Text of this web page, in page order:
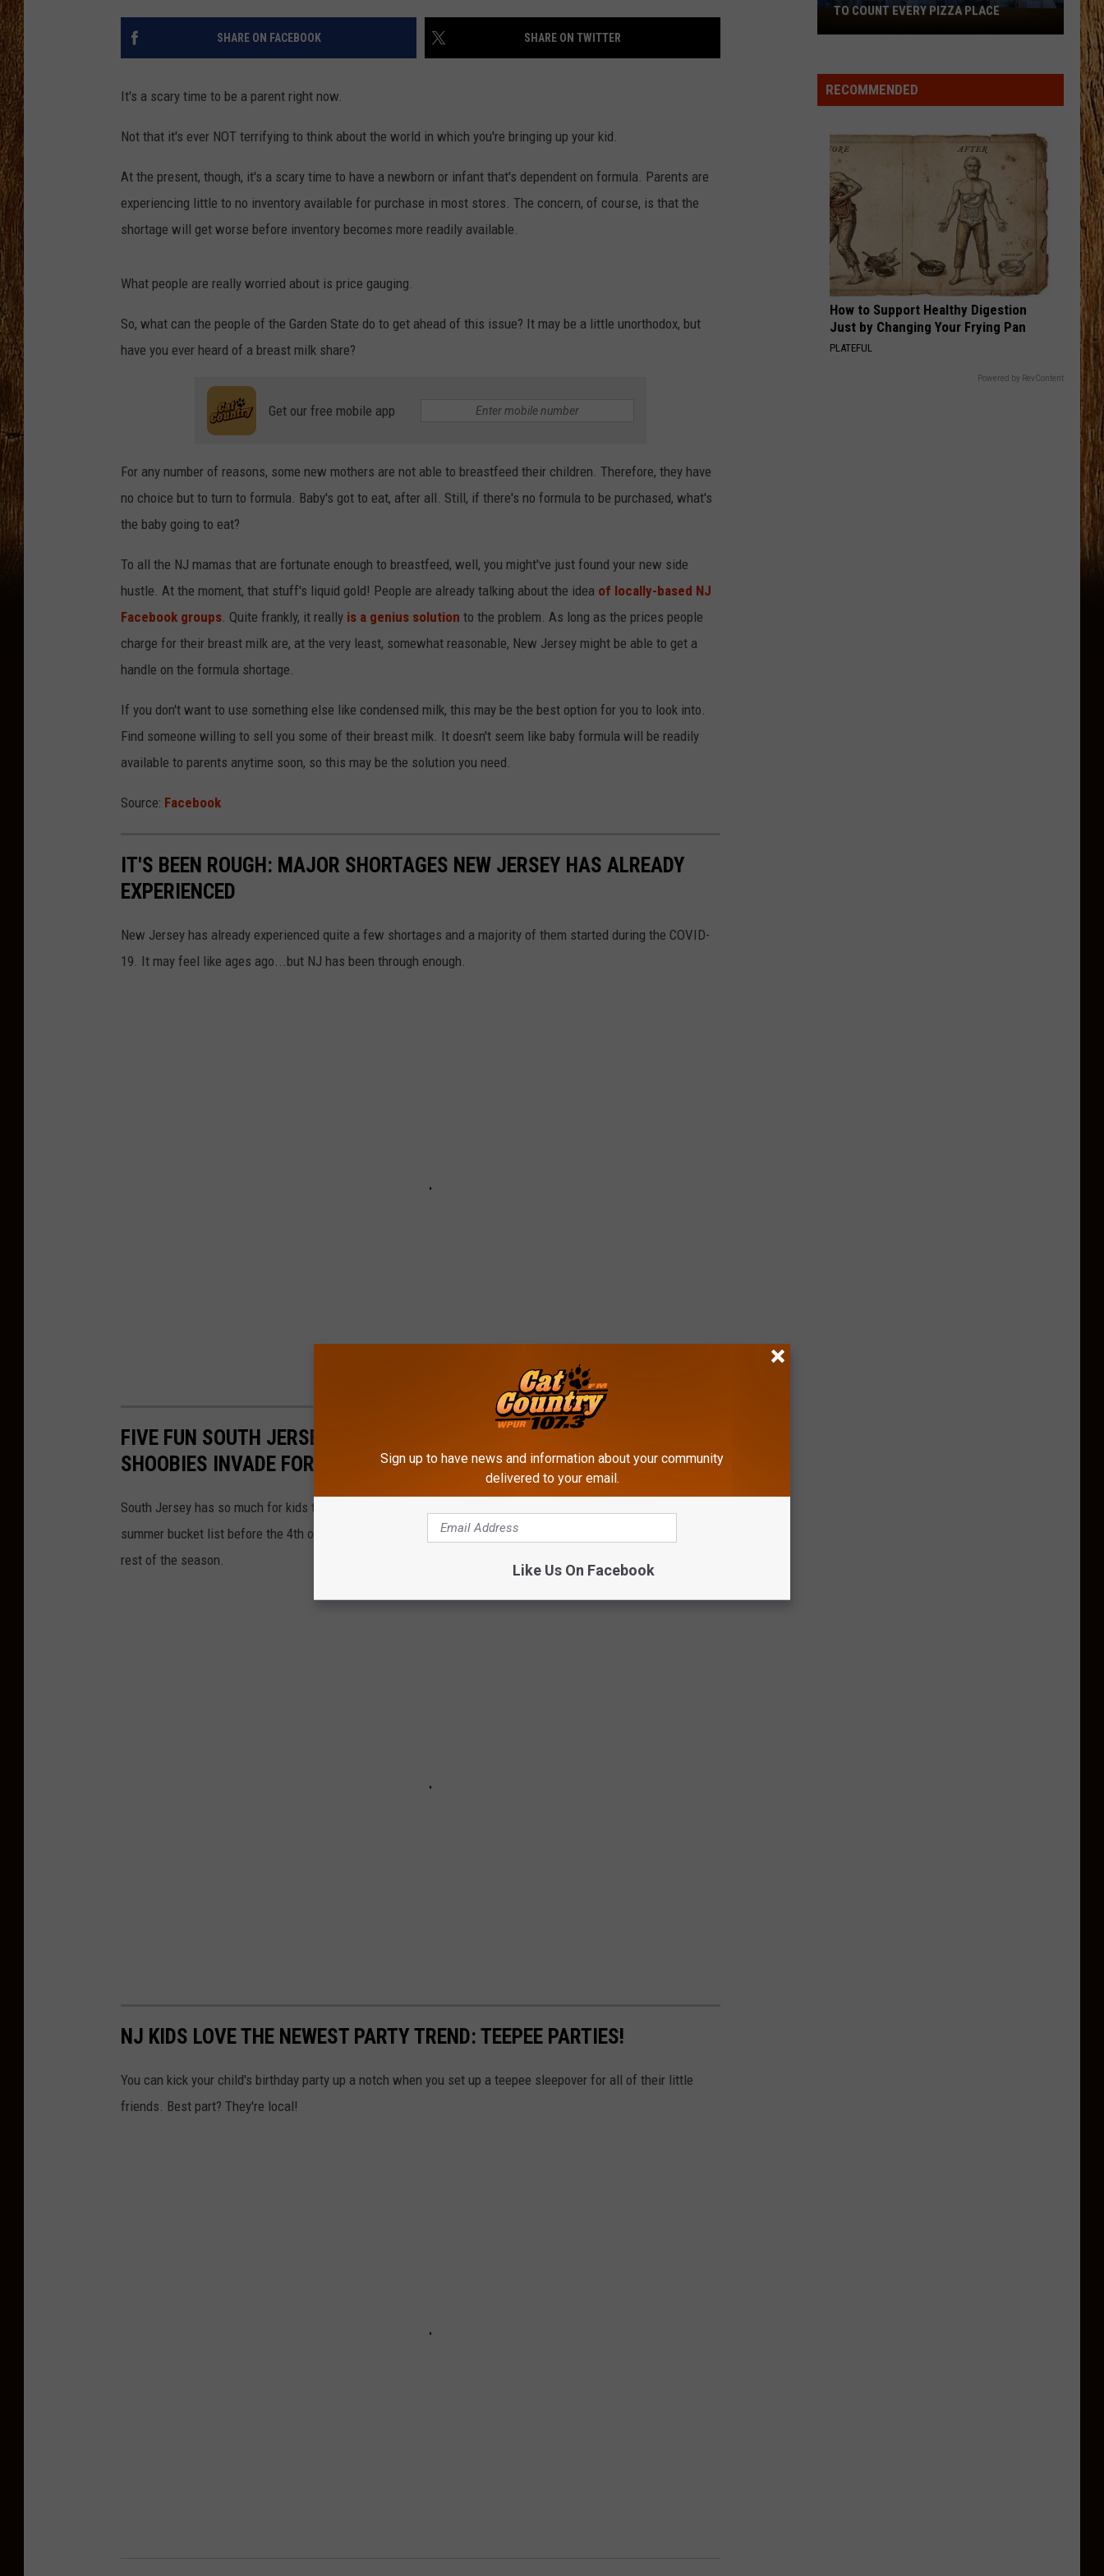
THE 3RD SHIFT
Birge
Ride, Ride, Ride - Single
CurringtonSummer Forever
VIEW ALL RECENTLY PLAYED SONGS
SHARE ON FACEBOOK SHARE ON TWITTER
It's a scary time to be a parent right now.
Not that it's ever NOT terrifying to think about the world in which you're bringing up your kid.
At the present, though, it's a scary time to have a newborn or infant that's dependent on formula. Parents are
experiencing little to no inventory available for purchase in most stores. The concern, of course, is that the
shortage will get worse before inventory becomes more readily available.
What people are really worried about is price gauging.
So, what can the people of the Garden State do to get ahead of this issue? It may be a little unorthodox, but
have you ever heard of a breast milk share?
Get our free mobile app
For any number of reasons, some new mothers are not able to breastfeed their children. Therefore, they have
no choice but to turn to formula. Baby's got to eat, after all. Still, if there's no formula to be purchased, what's
the baby going to eat?
To all the NJ mamas that are fortunate enough to breastfeed, well, you might've just found your new side
hustle. At the moment, that stuff's liquid gold! People are already talking about the idea of locally-based NJ
Facebook groups. Quite frankly, it really is a genius solution to the problem. As long as the prices people
charge for their breast milk are, at the very least, somewhat reasonable, New Jersey might be able to get a
handle on the formula shortage.
If you don't want to use something else like condensed milk, this may be the best option for you to look into.
Find someone willing to sell you some of their breast milk. It doesn't seem like baby formula will be readily
available to parents anytime soon, so this may be the solution you need.
Source: Facebook
IT'S BEEN ROUGH: MAJOR SHORTAGES NEW JERSEY HAS ALREADY
EXPERIENCED
New Jersey has already experienced quite a few shortages and a majority of them started during the COVID-
19. It may feel like ages ago...but NJ has been through enough.
FIVE FUN SOUTH JERSEY PLACES TO TAKE THE KIDS BEFORE THE
SHOOBIES INVADE FOR SUMMER
South Jersey has so much for kids to do during their summer vacation, but if you don't cross them off your
summer bucket list before the 4th of July, then you're looking at waiting in lines filled with shoobies for the
rest of the season.
NJ KIDS LOVE THE NEWEST PARTY TREND: TEEPEE PARTIES!
You can kick your child's birthday party up a notch when you set up a teepee sleepover for all of their little
friends. Best part? They're local!
Walked
Ocean
City
Count
Every
Pizza
Place
TO COUNT EVERY PIZZA PLACE
RECOMMENDED
How to Support Healthy Digestion
Just by Changing Your Frying Pan
PLATEFUL
Powered by RevContent
Sign up to have news and information about your community
delivered to your email.
Like Us On Facebook